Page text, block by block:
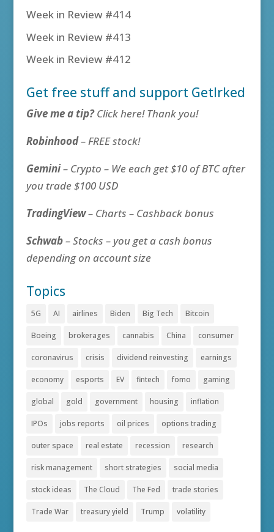
Week in Review #414
Week in Review #413
Week in Review #412
Get free stuff and support GetIrked
Give me a tip?Click here! Thank you!
Robinhood– FREE stock!
Gemini– Crypto – We each get $10 of BTC after
you trade $100 USD
TradingView– Charts – Cashback bonus
Schwab– Stocks – you get a cash bonus
depending on account size
Topics
5G AI airlines Biden Big Tech Bitcoin
Boeing brokerages cannabis China consumer
coronavirus crisis dividend reinvesting earnings
economy esports EV fintech fomo gaming
global gold government housing inflation
IPOs jobs reports oil prices options trading
outer space real estate recession research
risk management short strategies social media
stock ideas The Cloud The Fed trade stories
Trade War treasury yield Trump volatility